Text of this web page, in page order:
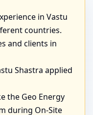
in Vastu
countries.
and clients in
Shastra applied
the Geo Energy
during On-Site